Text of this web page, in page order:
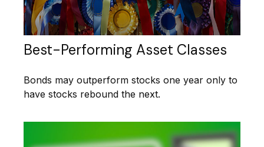
Best-Performing Asset Classes
Bonds may outperform stocks one year only to
have stocks rebound the next.